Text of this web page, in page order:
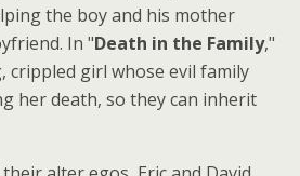
the boy and his mother
In "Death in the Family,"
crippled girl whose evil family
her death, so they can inherit